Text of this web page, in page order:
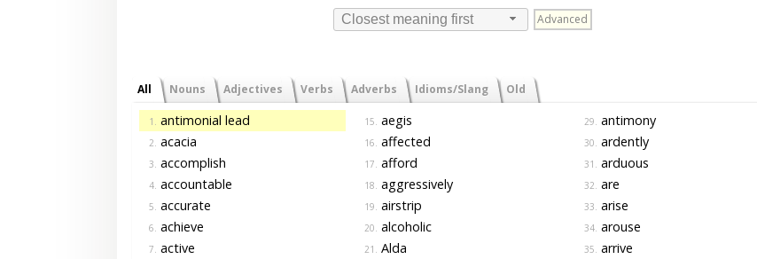
Closest meaning first Advanced
All Nouns Adjectives Verbs Adverbs Idioms/Slang Old
1. antimonial lead
2. acacia
3. accomplish
4. accountable
5. accurate
6. achieve
7. active
15. aegis
16. affected
17. afford
18. aggressively
19. airstrip
20. alcoholic
21. Alda
29. antimony
30. ardently
31. arduous
32. are
33. arise
34. arouse
35. arrive